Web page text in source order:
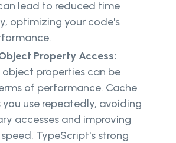
lead to reduced time
optimizing your code's
Property Access:
object properties can be
of performance. Cache
you use repeatedly, avoiding
accesses and improving
TypeScript's strong